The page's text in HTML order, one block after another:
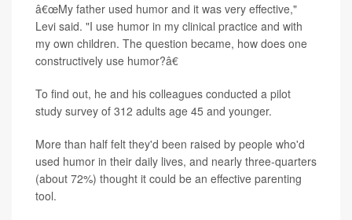
â€œMy father used humor and it was very effective,"
Levi said. "I use humor in my clinical practice and with
my own children. The question became, how does one
constructively use humor?â€
To find out, he and his colleagues conducted a pilot
study survey of 312 adults age 45 and younger.
More than half felt they'd been raised by people who'd
used humor in their daily lives, and nearly three-quarters
(about 72%) thought it could be an effective parenting
tool.